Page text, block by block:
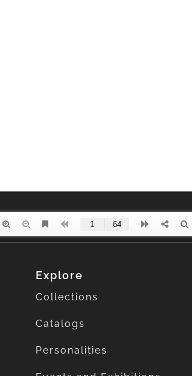
Explore
Collections
Catalogs
Personalities